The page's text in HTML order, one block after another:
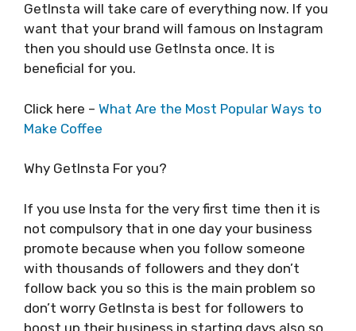
GetInsta will take care of everything now. If you
want that your brand will famous on Instagram
then you should use GetInsta once. It is
beneficial for you.
Click here – What Are the Most Popular Ways to
Make Coffee
Why GetInsta For you?
If you use Insta for the very first time then it is
not compulsory that in one day your business
promote because when you follow someone
with thousands of followers and they don’t
follow back you so this is the main problem so
don’t worry GetInsta is best for followers to
boost up their business in starting days also so